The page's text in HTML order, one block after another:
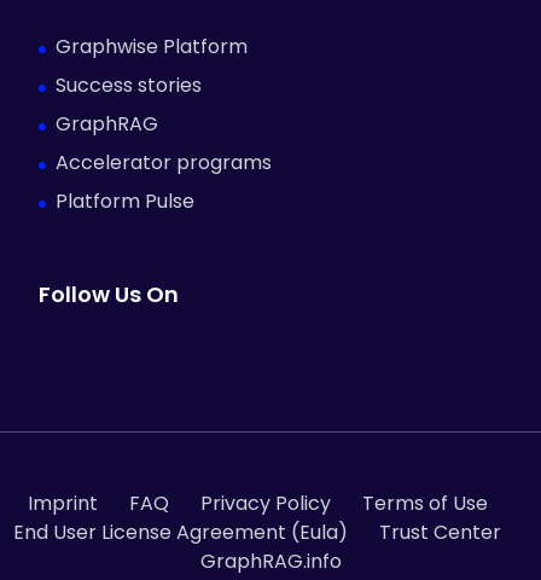
Graphwise Platform
Success stories
GraphRAG
Accelerator programs
Platform Pulse
Follow Us On
Imprint FAQ Privacy Policy
Terms of Use
End User License Agreement (Eula)
Trust Center
GraphRAG.info